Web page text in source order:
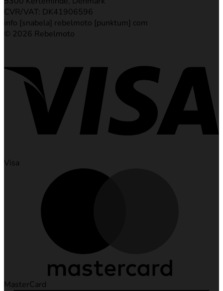
Visa
MasterCard
CVR/VAT: DK41906596
info [snabela] rebelmoto [punktum] com
© 2026 Rebelmoto